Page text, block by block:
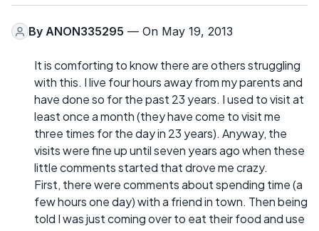
By ANON335295 — On May 19, 2013
It is comforting to know there are others struggling
with this. I live four hours away from my parents and
have done so for the past 23 years. I used to visit at
least once a month (they have come to visit me
three times for the day in 23 years). Anyway, the
visits were fine up until seven years ago when these
little comments started that drove me crazy.
First, there were comments about spending time (a
few hours one day) with a friend in town. Then being
told I was just coming over to eat their food and use